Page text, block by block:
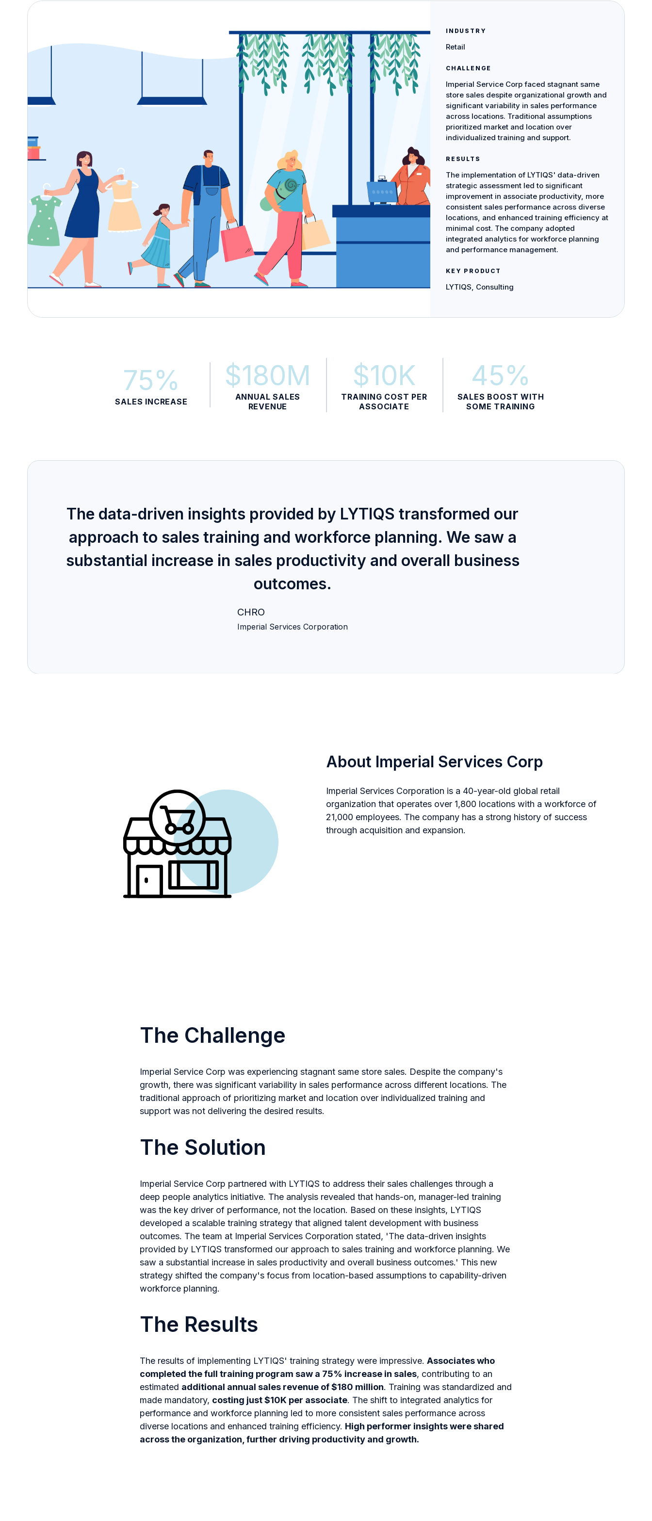
INDUSTRY
Retail
CHALLENGE
Imperial Service Corp faced stagnant same
store sales despite organizational growth and
significant variability in sales performance
across locations. Traditional assumptions
prioritized market and location over
individualized training and support.
RESULTS
The implementation of LYTIQS' data-driven
strategic assessment led to significant
improvement in associate productivity, more
consistent sales performance across diverse
locations, and enhanced training efficiency at
minimal cost. The company adopted
integrated analytics for workforce planning
and performance management.
KEY PRODUCT
LYTIQS, Consulting
75%
SALES INCREASE
$180M
ANNUAL SALES
REVENUE
$10K
TRAINING COST PER
ASSOCIATE
45%
SALES BOOST WITH
SOME TRAINING
The data-driven insights provided by LYTIQS transformed our
approach to sales training and workforce planning. We saw a
substantial increase in sales productivity and overall business
outcomes.
CHRO
Imperial Services Corporation
About Imperial Services Corp
Imperial Services Corporation is a 40-year-old global retail
organization that operates over 1,800 locations with a workforce of
21,000 employees. The company has a strong history of success
through acquisition and expansion.
The Challenge
Imperial Service Corp was experiencing stagnant same store sales. Despite the company's
growth, there was significant variability in sales performance across different locations. The
traditional approach of prioritizing market and location over individualized training and
support was not delivering the desired results.
The Solution
Imperial Service Corp partnered with LYTIQS to address their sales challenges through a
deep people analytics initiative. The analysis revealed that hands-on, manager-led training
was the key driver of performance, not the location. Based on these insights, LYTIQS
developed a scalable training strategy that aligned talent development with business
outcomes. The team at Imperial Services Corporation stated, 'The data-driven insights
provided by LYTIQS transformed our approach to sales training and workforce planning. We
saw a substantial increase in sales productivity and overall business outcomes.' This new
strategy shifted the company's focus from location-based assumptions to capability-driven
workforce planning.
The Results
The results of implementing LYTIQS' training strategy were impressive. Associates who
completed the full training program saw a 75% increase in sales, contributing to an
estimated additional annual sales revenue of $180 million. Training was standardized and
made mandatory, costing just $10K per associate. The shift to integrated analytics for
performance and workforce planning led to more consistent sales performance across
diverse locations and enhanced training efficiency. High performer insights were shared
across the organization, further driving productivity and growth.